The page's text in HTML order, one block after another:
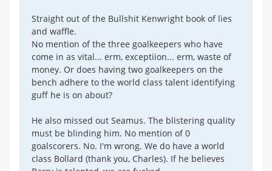
Straight out of the Bullshit Kenwright book of lies
and waffle.
No mention of the three goalkeepers who have
come in as vital... erm, exceptiion... erm, waste of
money. Or does having two goalkeepers on the
bench adhere to the world class talent identifying
guff he is on about?
He also missed out Seamus. The blistering quality
must be blinding him. No mention of 0
goalscorers. No. I'm wrong. We do have a world
class Bollard (thank you, Charles). If he believes